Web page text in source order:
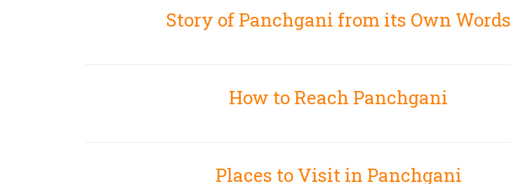
Story of Panchgani from its Own Words
How to Reach Panchgani
Places to Visit in Panchgani